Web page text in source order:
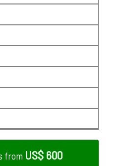
from US$ 600